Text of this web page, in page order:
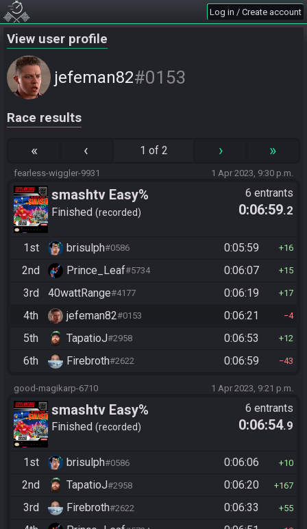
Log in / Create account
View user profile
jefeman82#0153
Race results
« ‹ 1 of 2 › »
fearless-wiggler-9931 1 Apr 2023, 9:30 p.m.
smashtv Easy%
Finished recorded
6 entrants
0:06:59.2
1st brisulph#0586 0:05:59 16
2nd Prince_Leaf#5734 0:06:07 15
3rd 40wattRange#4177 0:06:19 17
4th jefeman82#0153 0:06:21 4
5th TapatioJ#2958 0:06:53 12
6th Firebroth#2622 0:06:59 43
good-magikarp-6710 1 Apr 2023, 9:21 p.m.
smashtv Easy%
Finished recorded
6 entrants
0:06:54.9
1st brisulph#0586 0:06:06 10
2nd TapatioJ#2958 0:06:20 167
3rd Firebroth#2622 0:06:33 55